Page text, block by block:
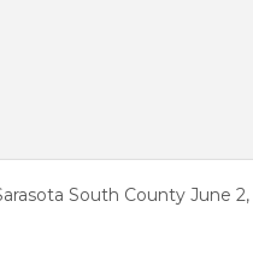
South County June 2,